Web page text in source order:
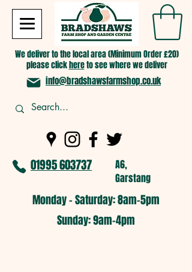
We deliver to the local area (Minimum Order £20)
please clickhereto see where we deliver
info@bradshawsfarmshop.co.uk
01995 603737
A6,
Garstang
Monday - Saturday: 8am-5pm​
​Sunday: 9am-4pm